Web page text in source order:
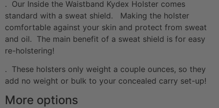
. Our Inside the Waistband Kydex Holster comes
standard with a sweat shield. Making the holster
comfortable against your skin and protect from sweat
and oil. The main benefit of a sweat shield is for easy
re-holstering!
. These holsters only weight a couple ounces, so they
add no weight or bulk to your concealed carry set-up!
More options